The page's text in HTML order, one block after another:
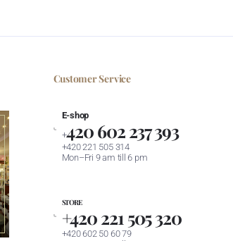
Customer Service
E-shop
+420 602 237 393
+420 221 505 314
Mon–Fri 9 am till 6 pm
STORE
+420 221 505 320
+420 602 50 60 79